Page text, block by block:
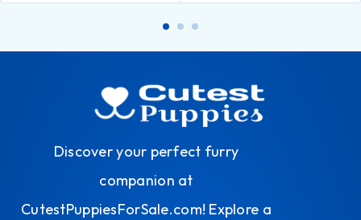
Discover your perfect furry
companion at
CutestPuppiesForSale.com! Explore a